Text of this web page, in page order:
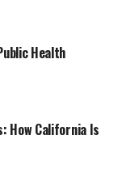
Health
How California Is